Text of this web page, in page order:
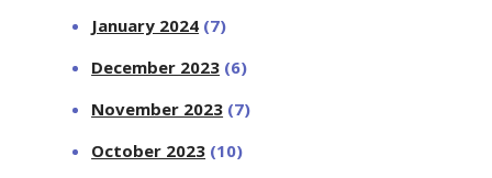
January 2024 (7)
December 2023 (6)
November 2023 (7)
October 2023 (10)